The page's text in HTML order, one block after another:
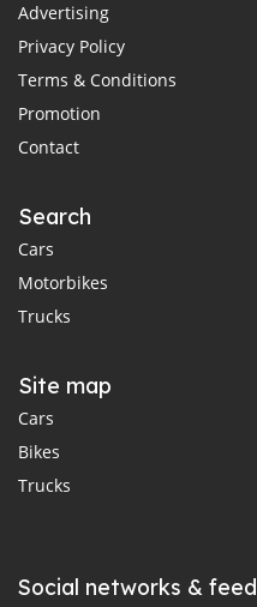
Advertising
Privacy Policy
Terms & Conditions
Promotion
Contact
Search
Cars
Motorbikes
Trucks
Site map
Cars
Bikes
Trucks
Social networks &